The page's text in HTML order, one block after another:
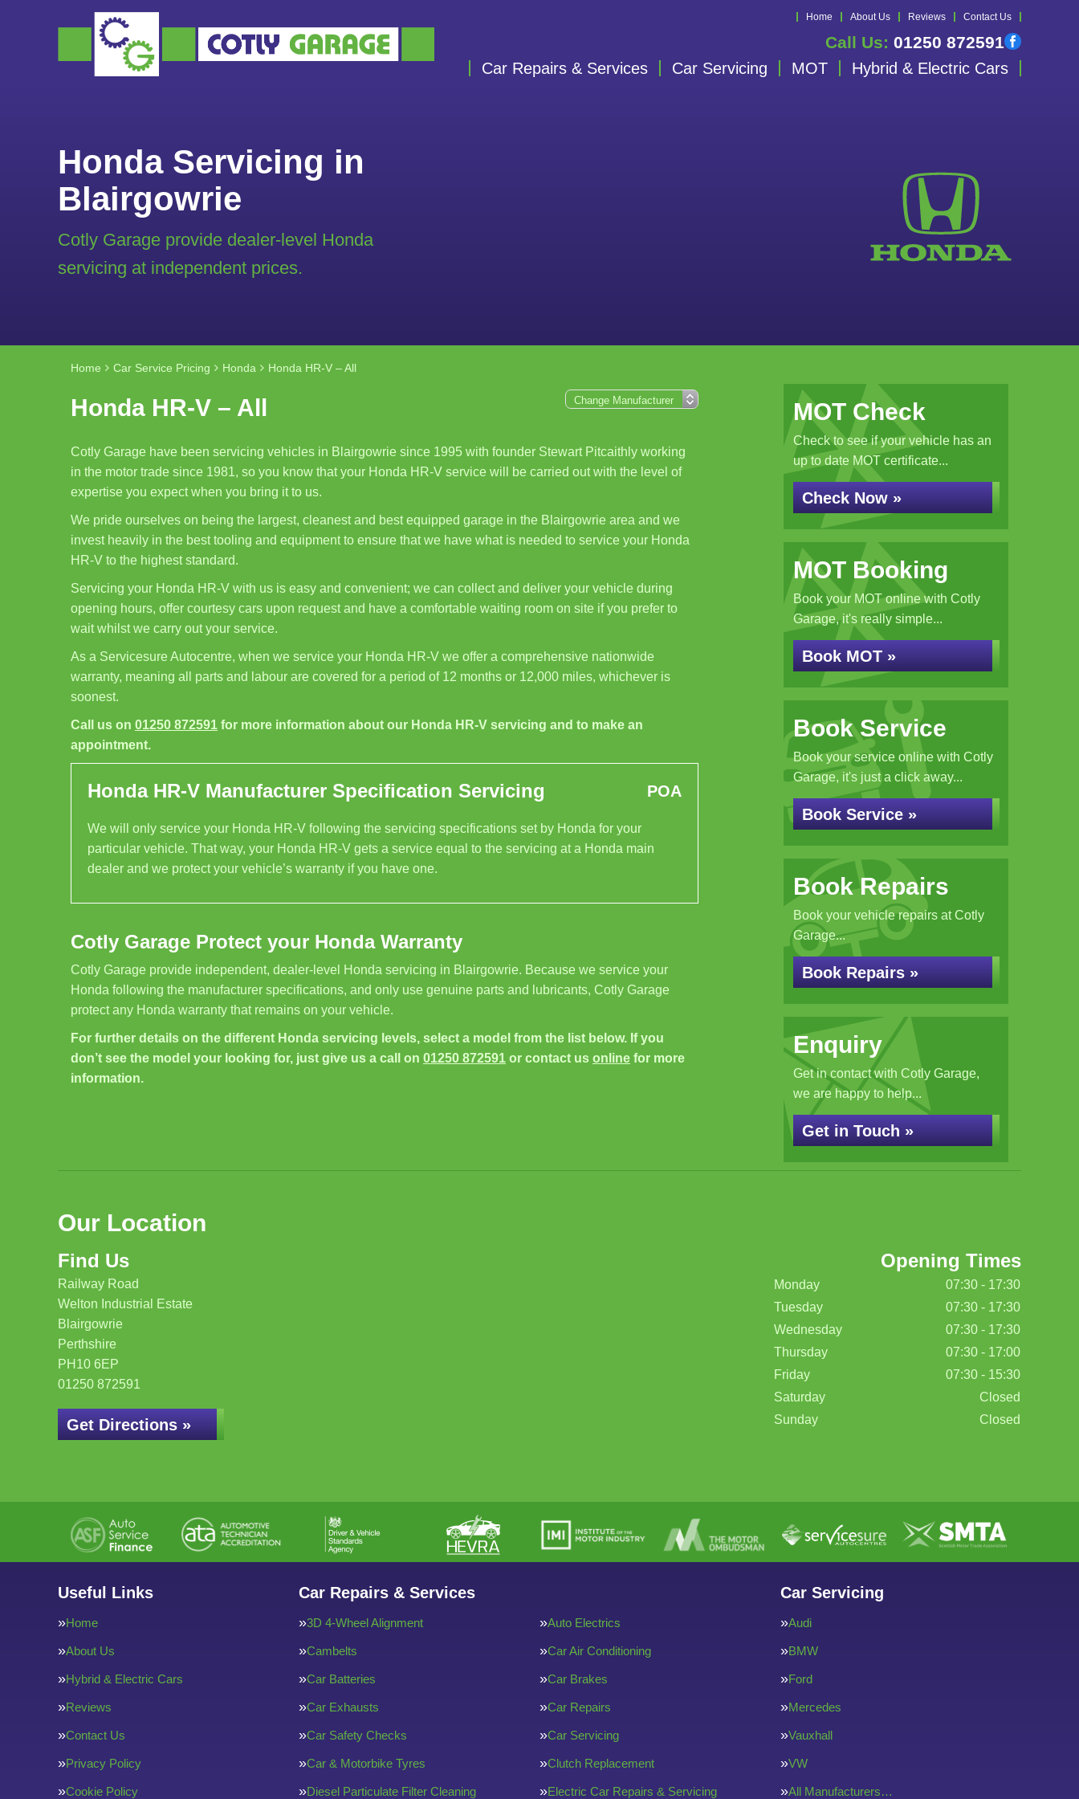
Home About Us Reviews Contact Us
Call Us: 01250 872591
Car Repairs & Services Car Servicing MOT Hybrid & Electric Cars
Honda Servicing in
Blairgowrie
Cotly Garage provide dealer-level Honda
servicing at independent prices.
Home Car Service Pricing Honda Honda HR-V – All
Honda HR-V – All
Cotly Garage have been servicing vehicles in Blairgowrie since 1995 with founder Stewart Pitcaithly working
in the motor trade since 1981, so you know that your Honda HR-V service will be carried out with the level of
expertise you expect when you bring it to us.
We pride ourselves on being the largest, cleanest and best equipped garage in the Blairgowrie area and we
invest heavily in the best tooling and equipment to ensure that we have what is needed to service your Honda
HR-V to the highest standard.
Servicing your Honda HR-V with us is easy and convenient; we can collect and deliver your vehicle during
opening hours, offer courtesy cars upon request and have a comfortable waiting room on site if you prefer to
wait whilst we carry out your service.
As a Servicesure Autocentre, when we service your Honda HR-V we offer a comprehensive nationwide
warranty, meaning all parts and labour are covered for a period of 12 months or 12,000 miles, whichever is
soonest.
Call us on 01250 872591 for more information about our Honda HR-V servicing and to make an
appointment.
Honda HR-V Manufacturer Specification Servicing POA
We will only service your Honda HR-V following the servicing specifications set by Honda for your
particular vehicle. That way, your Honda HR-V gets a service equal to the servicing at a Honda main
dealer and we protect your vehicle’s warranty if you have one.
Cotly Garage Protect your Honda Warranty
Cotly Garage provide independent, dealer-level Honda servicing in Blairgowrie. Because we service your
Honda following the manufacturer specifications, and only use genuine parts and lubricants, Cotly Garage
protect any Honda warranty that remains on your vehicle.
For further details on the different Honda servicing levels, select a model from the list below. If you
don’t see the model your looking for, just give us a call on 01250 872591 or contact us online for more
information.
MOT Check
Check to see if your vehicle has an
up to date MOT certificate...
Check Now »
MOT Booking
Book your MOT online with Cotly
Garage, it's really simple...
Book MOT »
Book Service
Book your service online with Cotly
Garage, it's just a click away...
Book Service »
Book Repairs
Book your vehicle repairs at Cotly
Garage...
Book Repairs »
Enquiry
Get in contact with Cotly Garage,
we are happy to help...
Get in Touch »
Our Location
Find Us
Railway Road
Welton Industrial Estate
Blairgowrie
Perthshire
PH10 6EP
01250 872591
Get Directions »
Opening Times
Monday
07:30 - 17:30
Tuesday
07:30 - 17:30
Wednesday
07:30 - 17:30
Thursday
07:30 - 17:00
Friday
07:30 - 15:30
Saturday
Closed
Sunday
Closed
Useful Links
Home
About Us
Hybrid & Electric Cars
Reviews
Contact Us
Privacy Policy
Cookie Policy
Car Repairs & Services
3D 4-Wheel Alignment Auto Electrics
Cambelts Car Air Conditioning
Car Batteries Car Brakes
Car Exhausts Car Repairs
Car Safety Checks Car Servicing
Car & Motorbike Tyres Clutch Replacement
Diesel Particulate Filter Cleaning Electric Car Repairs & Servicing
Car Servicing
Audi
BMW
Ford
Mercedes
Vauxhall
VW
All Manufacturers…